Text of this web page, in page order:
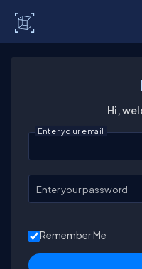
Hi,
Enter your email
Enter your password
Remember Me